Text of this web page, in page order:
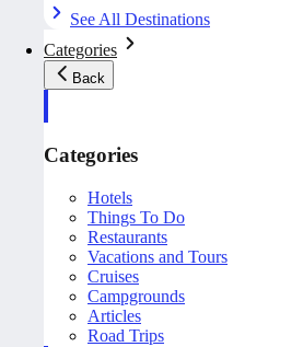
See All Destinations
Categories
Back
Categories
Hotels
Things To Do
Restaurants
Vacations and Tours
Cruises
Campgrounds
Articles
Road Trips